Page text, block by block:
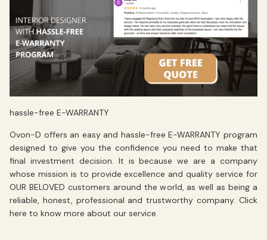
hassle-free E-WARRANTY
Ovon-D offers an easy and hassle-free E-WARRANTY program
designed to give you the confidence you need to make that
final investment decision. It is because we are a company
whose mission is to provide excellence andquality service for
OUR BELOVED customers around the world, as well as being a
reliable, honest, professional and trustworthy company. Click
here to know more about our service.